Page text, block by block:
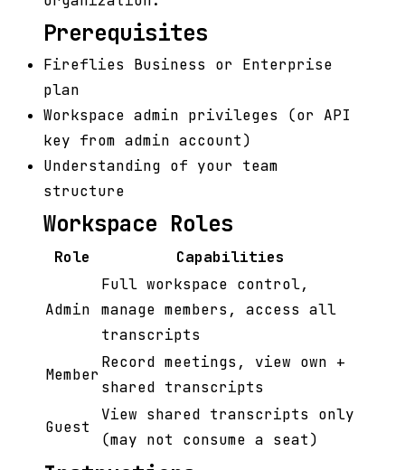
Prerequisites
Fireflies Business or Enterprise
plan
Workspace admin privileges (or API
key from admin account)
Understanding of your team
structure
Workspace Roles
Role Capabilities
Admin
Full workspace control,
manage members, access all
transcripts
Member
Record meetings, view own +
shared transcripts
Guest
View shared transcripts only
(may not consume a seat)